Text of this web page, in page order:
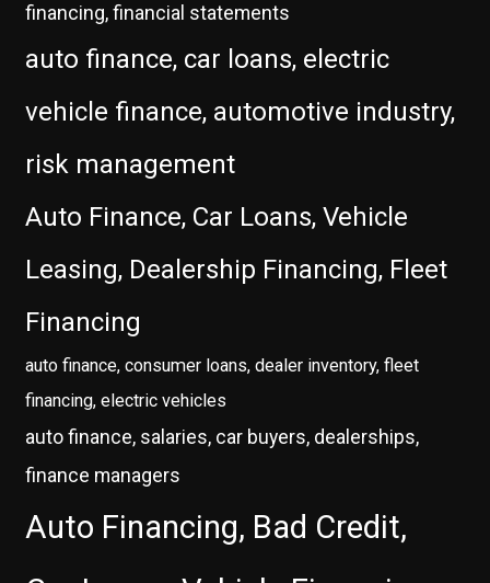
financing, financial statements
auto finance, car loans, electric
vehicle finance, automotive industry,
risk management
Auto Finance, Car Loans, Vehicle
Leasing, Dealership Financing, Fleet
Financing
auto finance, consumer loans, dealer inventory, fleet
financing, electric vehicles
auto finance, salaries, car buyers, dealerships,
finance managers
Auto Financing, Bad Credit,